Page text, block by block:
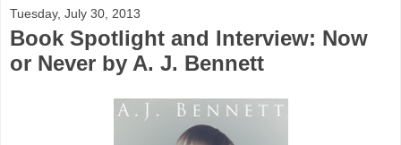
Tuesday, July 30, 2013
Book Spotlight and Interview: Now
or Never by A. J. Bennett